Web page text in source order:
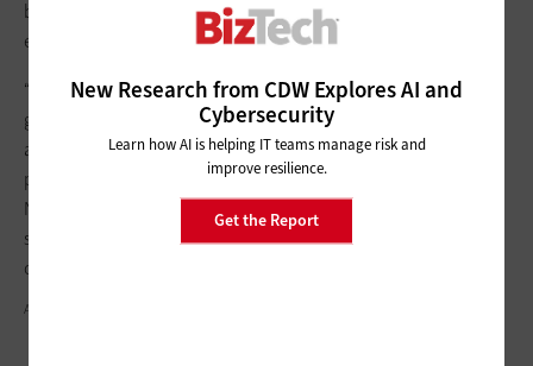
between human identities and NHIs that exist within their
ecosystem.
“We really have to move toward a continuous, dynamic
governance process,” Pitchumani says. “We need to detect
and ensure that not only the human access is rightsized if a
potential security risk is detected, but that the access for the
NHIs that they own or manage is rightsized as well. The more
silos you create, the more difficult it is to get the best security
outcome.”
AKINBOSTANCI/GETTY IMAGES
New Research from CDW Explores AI and
Cybersecurity
Learn how AI is helping IT teams manage risk and
improve resilience.
Get the Report